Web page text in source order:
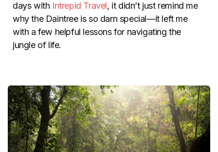
days with Intrepid Travel, it didn’t just remind me
why the Daintree is so darn special—it left me
with a few helpful lessons for navigating the
jungle of life.